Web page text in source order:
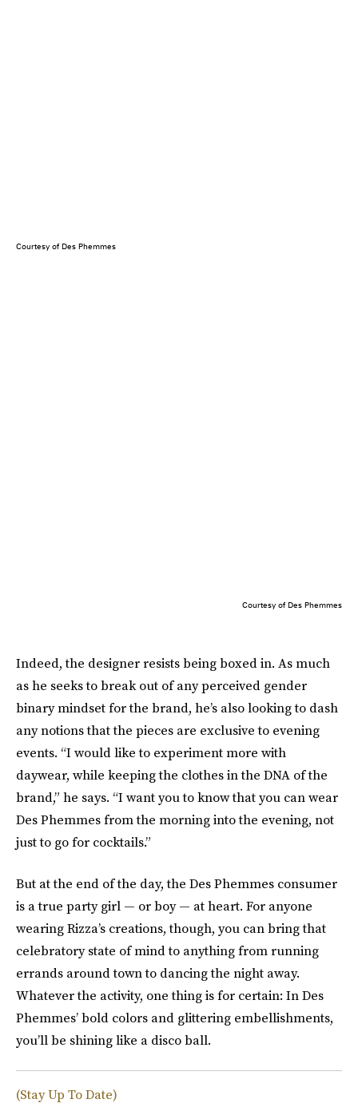
Courtesy of Des Phemmes
Courtesy of Des Phemmes
Indeed, the designer resists being boxed in. As much
as he seeks to break out of any perceived gender
binary mindset for the brand, he’s also looking to dash
any notions that the pieces are exclusive to evening
events. “I would like to experiment more with
daywear, while keeping the clothes in the DNA of the
brand,” he says. “I want you to know that you can wear
Des Phemmes from the morning into the evening, not
just to go for cocktails.”
But at the end of the day, the Des Phemmes consumer
is a true party girl — or boy — at heart. For anyone
wearing Rizza’s creations, though, you can bring that
celebratory state of mind to anything from running
errands around town to dancing the night away.
Whatever the activity, one thing is for certain: In Des
Phemmes’ bold colors and glittering embellishments,
you’ll be shining like a disco ball.
(Stay Up To Date)